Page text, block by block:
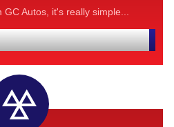
Autos, it's really simple...